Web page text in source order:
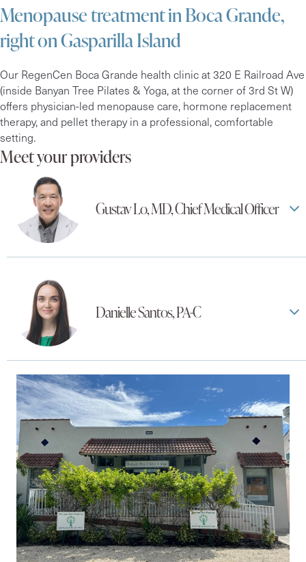
Menopause treatment in Boca Grande,
right on Gasparilla Island
Our RegenCen Boca Grande health clinic at 320 E Railroad Ave
(inside Banyan Tree Pilates & Yoga, at the corner of 3rd St W)
offers physician-led menopause care, hormone replacement
therapy, and pellet therapy in a professional, comfortable
setting.
Meet your providers
Gustav Lo, MD, Chief Medical Officer
Danielle Santos, PA-C